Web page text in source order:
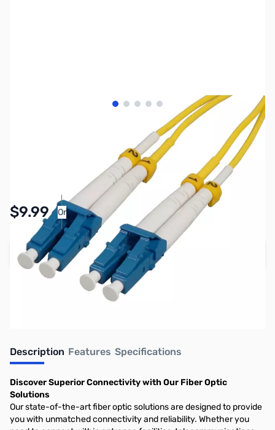
View larger image
View larger image
View larger image
View larger image
View larger image
$9.99 Or
Pay Over Time with Orders Over $50.00. Learn
More
Add to Cart
Earn 9 Reward Points
Description Features Specifications
Discover Superior Connectivity with Our Fiber Optic
Solutions
Our state-of-the-art fiber optic solutions are designed to provide
you with unmatched connectivity and reliability. Whether you